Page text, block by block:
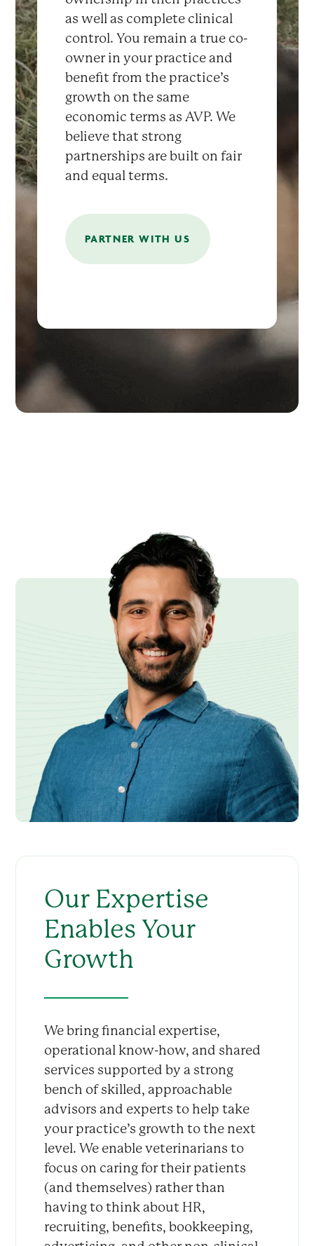
as well as complete clinical
control. You remain a true co-
owner in your practice and
benefit from the practice’s
growth on the same
economic terms as AVP. We
believe that strong
partnerships are built on fair
and equal terms.
PARTNER WITH US
Our Expertise
Enables Your
Growth
We bring financial expertise,
operational know-how, and shared
services supported by a strong
bench of skilled, approachable
advisors and experts to help take
your practice’s growth to the next
level. We enable veterinarians to
focus on caring for their patients
(and themselves) rather than
having to think about HR,
recruiting, benefits, bookkeeping,